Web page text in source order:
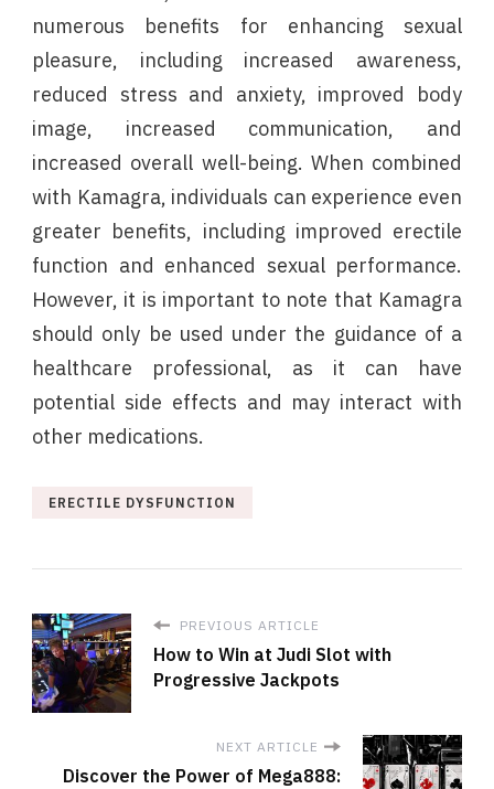
numerous benefits for enhancing sexual
pleasure, including increased awareness,
reduced stress and anxiety, improved body
image, increased communication, and
increased overall well-being. When combined
with Kamagra, individuals can experience even
greater benefits, including improved erectile
function and enhanced sexual performance.
However, it is important to note that Kamagra
should only be used under the guidance of a
healthcare professional, as it can have
potential side effects and may interact with
other medications.
ERECTILE DYSFUNCTION
PREVIOUS ARTICLE
How to Win at Judi Slot with
Progressive Jackpots
NEXT ARTICLE
Discover the Power of Mega888: